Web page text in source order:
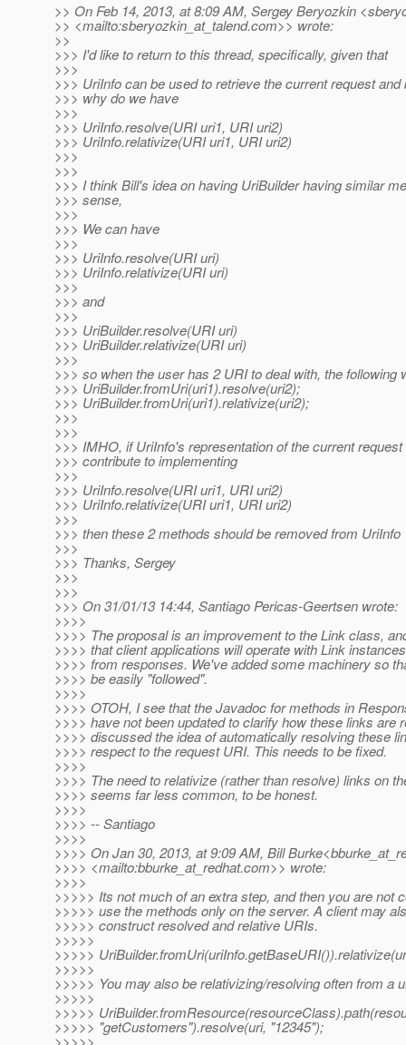
>> On Feb 14, 2013, at 8:09 AM, Sergey Beryozkin
>> <mailto:sberyozkin_at_talend.com>> wrote:
>>
>>> I'd like to return to this thread, specifically, given that
>>>
>>> UriInfo can be used to retrieve the current request and
>>> why do we have
>>>
>>> UriInfo.resolve(URI uri1, URI uri2)
>>> UriInfo.relativize(URI uri1, URI uri2)
>>>
>>>
>>> I think Bill's idea on having UriBuilder having similar
>>> sense,
>>>
>>> We can have
>>>
>>> UriInfo.resolve(URI uri)
>>> UriInfo.relativize(URI uri)
>>>
>>> and
>>>
>>> UriBuilder.resolve(URI uri)
>>> UriBuilder.relativize(URI uri)
>>>
>>> so when the user has 2 URI to deal with, the following
>>> UriBuilder.fromUri(uri1).resolve(uri2);
>>> UriBuilder.fromUri(uri1).relativize(uri2);
>>>
>>>
>>> IMHO, if UriInfo's representation of the current
>>> contribute to implementing
>>>
>>> UriInfo.resolve(URI uri1, URI uri2)
>>> UriInfo.relativize(URI uri1, URI uri2)
>>>
>>> then these 2 methods should be removed from UriInfo
>>>
>>> Thanks, Sergey
>>>
>>>
>>> On 31/01/13 14:44, Santiago Pericas-Geertsen wrote:
>>>>
>>>> The proposal is an improvement to the Link class,
>>>> that client applications will operate with Link
>>>> from responses. We've added some machinery so
>>>> be easily "followed".
>>>>
>>>> OTOH, I see that the Javadoc for methods in
>>>> have not been updated to clarify how these links are
>>>> discussed the idea of automatically resolving these
>>>> respect to the request URI. This needs to be fixed.
>>>>
>>>> The need to relativize (rather than resolve) links on
>>>> seems far less common, to be honest.
>>>>
>>>> -- Santiago
>>>>
>>>> On Jan 30, 2013, at 9:09 AM, Bill
>>>> <mailto:bburke_at_redhat.com>> wrote:
>>>>
>>>>> Its not much of an extra step, and then you are not
>>>>> use the methods only on the server. A client may
>>>>> construct resolved and relative URIs.
>>>>>
>>>>>
>>>>>
>>>>> You may also be relativizing/resolving often from a
>>>>>
>>>>>
>>>>> "getCustomers").resolve(uri, "12345");
>>>>>